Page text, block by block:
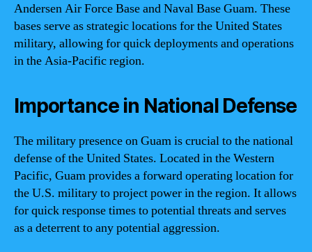
Andersen Air Force Base and Naval Base Guam. These
bases serve as strategic locations for the United States
military, allowing for quick deployments and operations
in the Asia-Pacific region.
Importance in National Defense
The military presence on Guam is crucial to the national
defense of the United States. Located in the Western
Pacific, Guam provides a forward operating location for
the U.S. military to project power in the region. It allows
for quick response times to potential threats and serves
as a deterrent to any potential aggression.